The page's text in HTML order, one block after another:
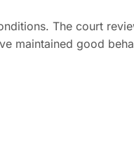
The court
maintained good